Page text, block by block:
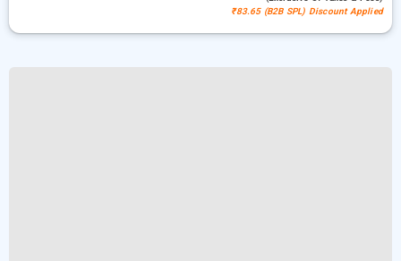
₹83.65 (B2B SPL) Discount Applied